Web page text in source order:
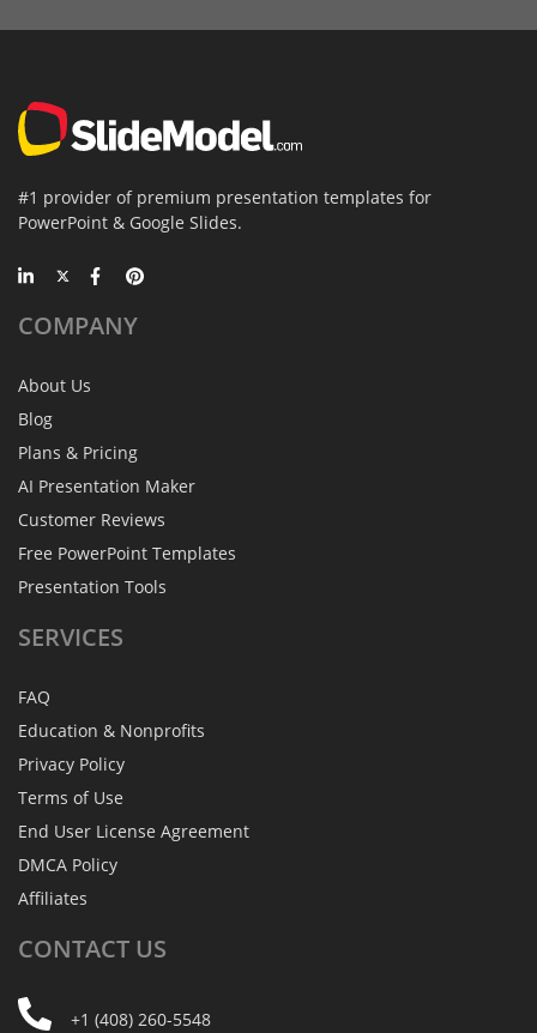
#1 provider of premium presentation templates for
PowerPoint & Google Slides.
COMPANY
About Us
Blog
Plans & Pricing
AI Presentation Maker
Customer Reviews
Free PowerPoint Templates
Presentation Tools
SERVICES
FAQ
Education & Nonprofits
Privacy Policy
Terms of Use
End User License Agreement
DMCA Policy
Affiliates
CONTACT US
+1 (408) 260-5548